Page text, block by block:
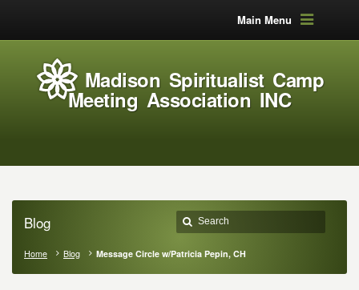
Main Menu
Madison Spiritualist Camp
Meeting Association INC
Blog
Home Blog Message Circle w/Patricia Pepin, CH